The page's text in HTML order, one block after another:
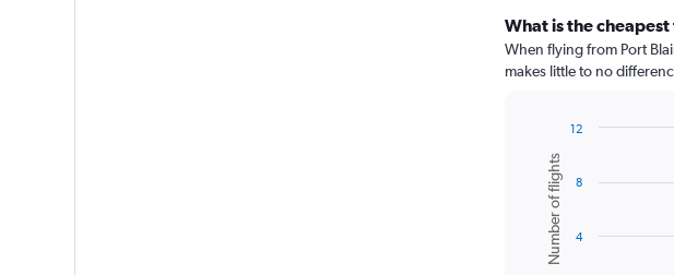
What is the
When flying from Port
makes little to no
chart
with
bars.
The
Chart
graphic.
Number of flights 4
8
12